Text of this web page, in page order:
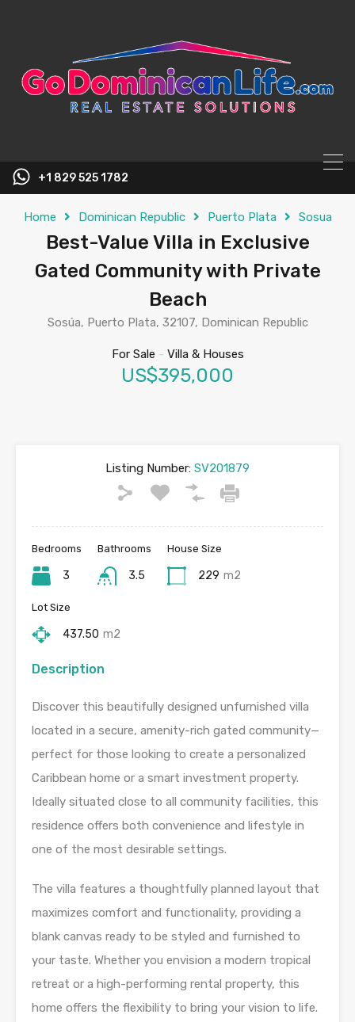
+1 829 525 1782
Home Dominican Republic Puerto Plata Sosua
Best-Value Villa in Exclusive
Gated Community with Private
Beach
Sosúa, Puerto Plata, 32107, Dominican Republic
For Sale - Villa & Houses
US$395,000
Listing Number: SV201879
Bedrooms
3
Bathrooms
3.5
House Size
229 m2
Lot Size
437.50 m2
Description
Discover this beautifully designed unfurnished villa
located in a secure, amenity-rich gated community—
perfect for those looking to create a personalized
Caribbean home or a smart investment property.
Ideally situated close to all community facilities, this
residence offers both convenience and lifestyle in
one of the most desirable settings.
The villa features a thoughtfully planned layout that
maximizes comfort and functionality, providing a
blank canvas ready to be styled and furnished to
your taste. Whether you envision a modern tropical
retreat or a high-performing rental property, this
home offers the flexibility to bring your vision to life.